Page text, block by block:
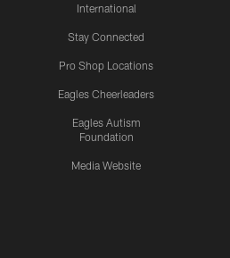
International
Stay Connected
Pro Shop Locations
Eagles Cheerleaders
Eagles Autism
Foundation
Media Website